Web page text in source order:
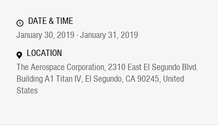
DATE & TIME
January 30, 2019 - January 31, 2019
LOCATION
The Aerospace Corporation, 2310 East El Segundo Blvd.
Building A1 Titan IV, El Segundo, CA 90245, United
States